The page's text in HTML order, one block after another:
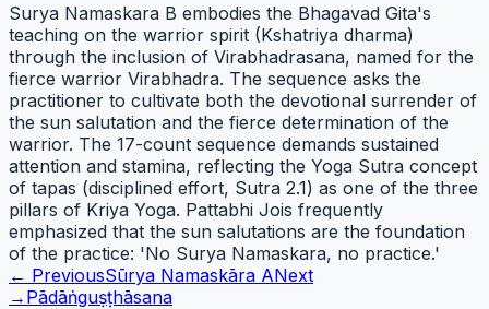
Surya Namaskara B embodies the Bhagavad Gita's
teaching on the warrior spirit (Kshatriya dharma)
through the inclusion of Virabhadrasana, named for the
fierce warrior Virabhadra. The sequence asks the
practitioner to cultivate both the devotional surrender of
the sun salutation and the fierce determination of the
warrior. The 17-count sequence demands sustained
attention and stamina, reflecting the Yoga Sutra concept
of tapas (disciplined effort, Sutra 2.1) as one of the three
pillars of Kriya Yoga. Pattabhi Jois frequently
emphasized that the sun salutations are the foundation
of the practice: 'No Surya Namaskara, no practice.'
← PreviousSūrya Namaskāra ANext
→ Pādāṅguṣṭhāsana